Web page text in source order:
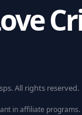
All rights reserved.
in affiliate programs.